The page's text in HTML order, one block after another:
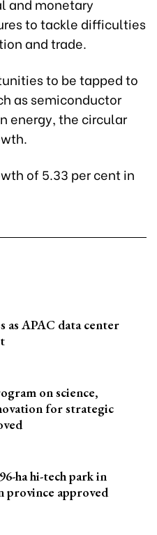
and monetary
to tackle difficulties
and trade.
to be tapped to
as semiconductor
energy, the circular
of 5.33 per cent in
as APAC data center
on science,
for strategic
ha hi-tech park in
province approved